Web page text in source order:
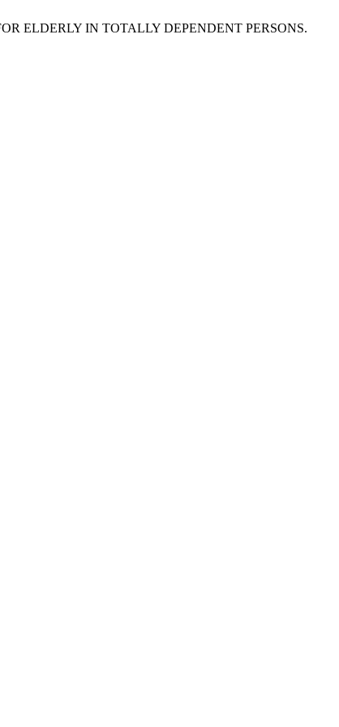
ELDERLY IN TOTALLY DEPENDENT PERSONS.